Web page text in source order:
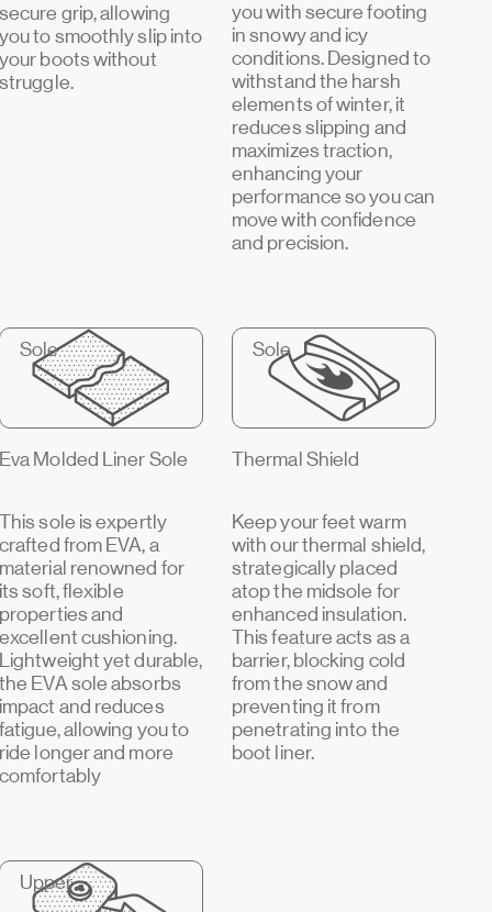
secure grip, allowing
you to smoothly slip into
your boots without
struggle.
you with secure footing
in snowy and icy
conditions. Designed to
withstand the harsh
elements of winter, it
reduces slipping and
maximizes traction,
enhancing your
performance so you can
move with confidence
and precision.
Sole
Eva Molded Liner Sole
This sole is expertly
crafted from EVA, a
material renowned for
its soft, flexible
properties and
excellent cushioning.
Lightweight yet durable,
the EVA sole absorbs
impact and reduces
fatigue, allowing you to
ride longer and more
comfortably
Sole
Thermal Shield
Keep your feet warm
with our thermal shield,
strategically placed
atop the midsole for
enhanced insulation.
This feature acts as a
barrier, blocking cold
from the snow and
preventing it from
penetrating into the
boot liner.
Upper